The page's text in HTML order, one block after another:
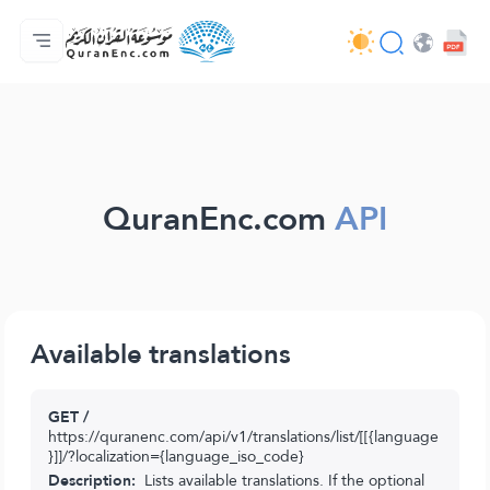
मुख्य
अनुवादों की सूची
Audio
अपडेट करने वालों की सेवाएँ - API
परियोजना के बारे में
हमसे सम्पर्क करें
भाषा
QuranEnc.comAPI
Available translations
GET /
https://quranenc.com/api/v1/translations/list/[[{language
}]]/?localization={language_iso_code}
Description: Lists available translations. If the optional